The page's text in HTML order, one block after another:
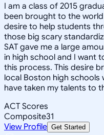
I am a class of 2015
been brought to the
desire to help students
those big scary
SAT gave me a large
in high school and I want
this process. This desire
local Boston high schools
have taken my talents to
ACT Scores
Composite31
View Profile Get Started